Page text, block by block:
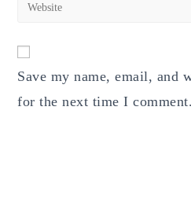
address
URL
(optional)
Save my name, email, and
for the next time I comment.